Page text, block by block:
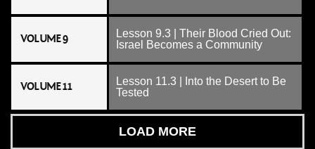
VOLUME 9
Lesson 9.3 | Their Blood Cried Out:
Israel Becomes a Community
VOLUME 11
Lesson 11.3 | Into the Desert to Be
Tested
LOAD MORE